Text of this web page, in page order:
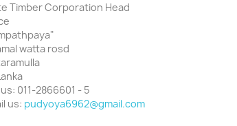
Timber Corporation Head
watta rosd
011-2866601 - 5
us: pudyoya6962@gmail.com